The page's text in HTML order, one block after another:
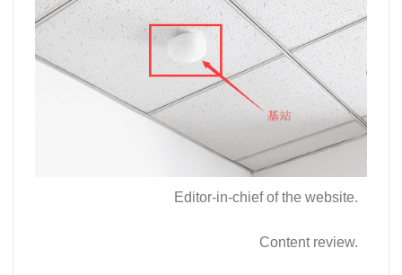
Editor-in-chief of the website.
Content review.